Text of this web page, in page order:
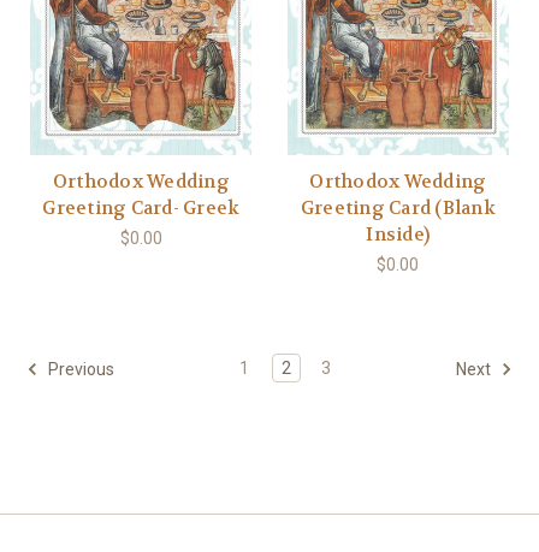
Orthodox Wedding
Greeting Card- Greek
$0.00
Orthodox Wedding
Greeting Card (Blank
Inside)
$0.00
Previous 1 2 3 Next